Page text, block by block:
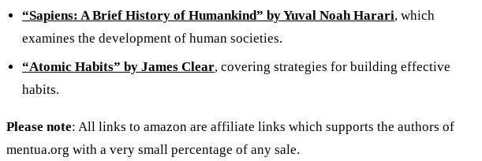
“Sapiens: A Brief History of Humankind” by Yuval Noah Harari, which
examines the development of human societies.
“Atomic Habits” by James Clear, covering strategies for building effective
habits.
Please note: All links to amazon are affiliate links which supports the authors of
mentua.org with a very small percentage of any sale.